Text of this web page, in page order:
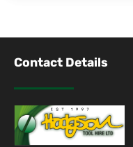
Contact Details